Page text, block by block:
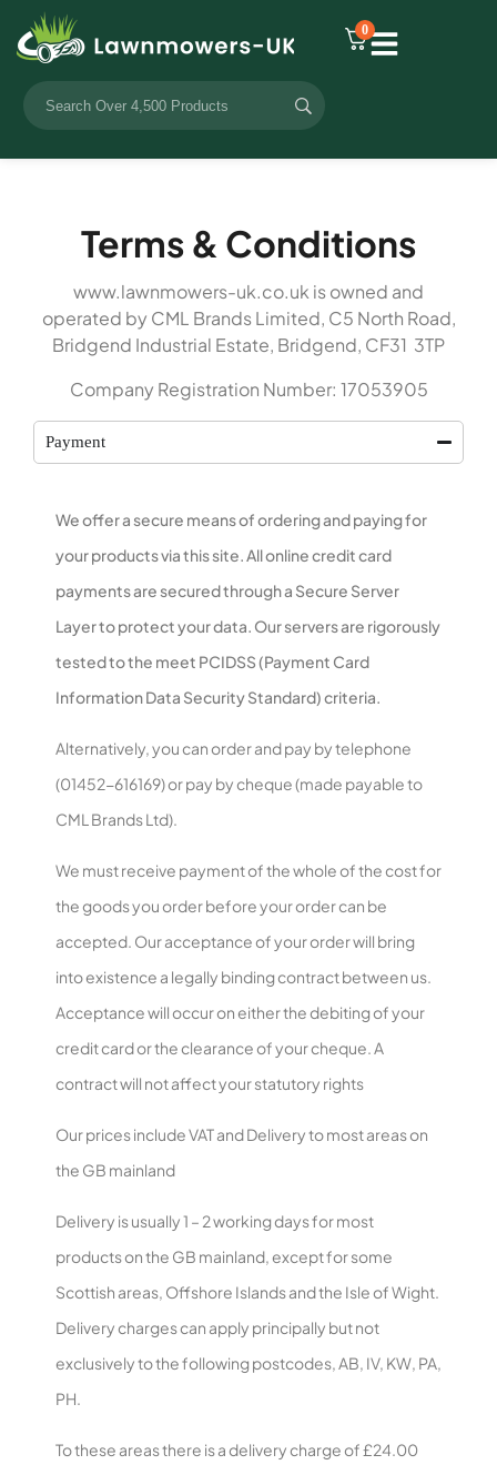
0
Terms & Conditions
www.lawnmowers-uk.co.uk is owned and
operated by CML Brands Limited, C5 North Road,
Bridgend Industrial Estate, Bridgend, CF31 3TP
Company Registration Number: 17053905
Payment
We offer a secure means of ordering and paying for
your products via this site. All online credit card
payments are secured through a Secure Server
Layer to protect your data. Our servers are rigorously
tested to the meet PCIDSS (Payment Card
Information Data Security Standard) criteria.
Alternatively, you can order and pay by telephone
(01452-616169) or pay by cheque (made payable to
CML Brands Ltd).
We must receive payment of the whole of the cost for
the goods you order before your order can be
accepted. Our acceptance of your order will bring
into existence a legally binding contract between us.
Acceptance will occur on either the debiting of your
credit card or the clearance of your cheque. A
contract will not affect your statutory rights
Our prices include VAT and Delivery to most areas on
the GB mainland
Delivery is usually 1 – 2 working days for most
products on the GB mainland, except for some
Scottish areas, Offshore Islands and the Isle of Wight.
Delivery charges can apply principally but not
exclusively to the following postcodes, AB, IV, KW, PA,
PH.
To these areas there is a delivery charge of £24.00